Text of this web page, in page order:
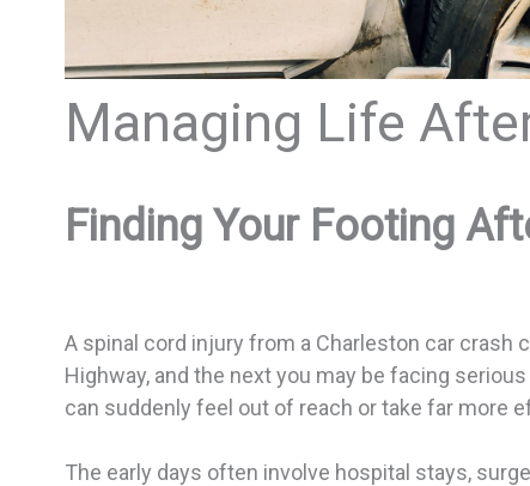
Managing Life
Finding Your Footing
A spinal cord injury from a Charleston car crash
Highway, and the next you may be facing
can suddenly feel out of reach or take far more
The early days often involve hospital stays,